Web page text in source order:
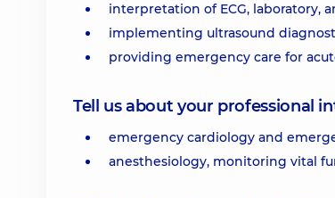
interpretation of ECG, laboratory,
implementing ultrasound
providing emergency care for
Tell us about your professional
emergency cardiology and
anesthesiology, monitoring vital